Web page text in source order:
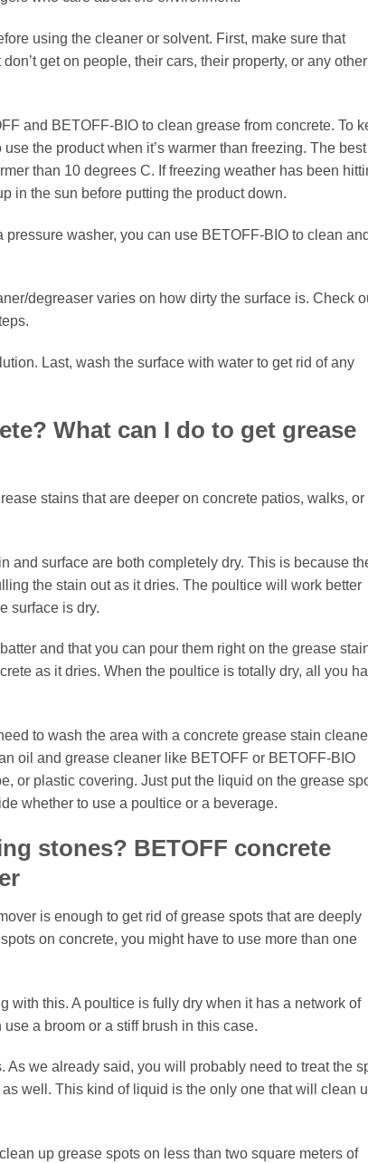
using the cleaner or solvent. First, make sure that
get on people, their cars, their property, or any other
and BETOFF-BIO to clean grease from concrete. To
the product when it’s warmer than freezing. The best
than 10 degrees C. If freezing weather has been
in the sun before putting the product down.
washer, you can use BETOFF-BIO to clean and
degreaser varies on how dirty the surface is. Check
Last, wash the surface with water to get rid of any
What can I do to get grease
stains that are deeper on concrete patios, walks, or
and surface are both completely dry. This is because
the stain out as it dries. The poultice will work better
surface is dry.
and that you can pour them right on the grease
as it dries. When the poultice is totally dry, all you
to wash the area with a concrete grease stain
oil and grease cleaner like BETOFF or BETOFF-BIO
or plastic covering. Just put the liquid on the grease
whether to use a poultice or a beverage.
stones? BETOFF concrete
is enough to get rid of grease spots that are deeply
on concrete, you might have to use more than one
with this. A poultice is fully dry when it has a network of
use a broom or a stiff brush in this case.
As we already said, you will probably need to treat the
as well. This kind of liquid is the only one that will clean
up grease spots on less than two square meters of